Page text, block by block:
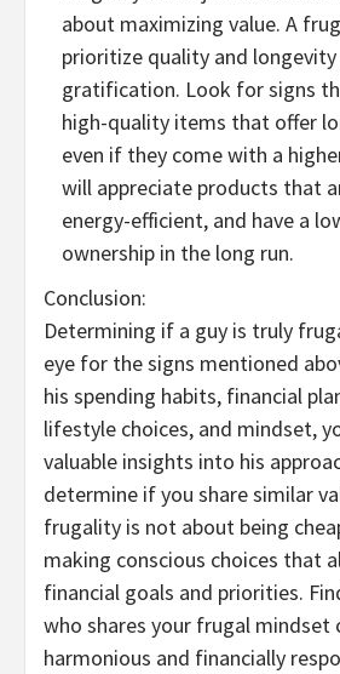
about maximizing value. A
prioritize quality and
gratification. Look for signs
high-quality items that offer
even if they come with a
will appreciate products that
energy-efficient, and have a
ownership in the long run.
Conclusion:
Determining if a guy is truly
eye for the signs mentioned
his spending habits, financial
lifestyle choices, and mindset,
valuable insights into his
determine if you share similar
frugality is not about being
making conscious choices that
financial goals and priorities.
who shares your frugal mindset
harmonious and financially